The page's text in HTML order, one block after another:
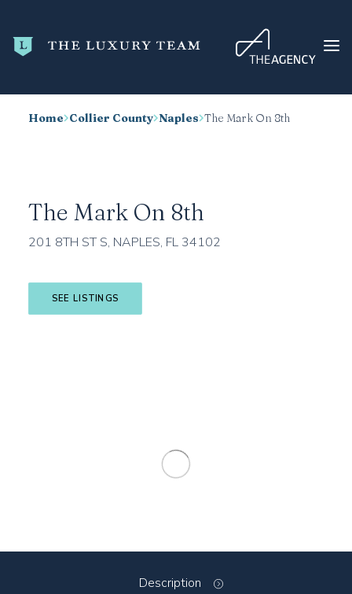
TRENDING
BLOG
CONTACT
Home Collier County Naples The Mark On 8th
The Mark On 8th
201 8TH ST S, NAPLES, FL 34102
SEE LISTINGS
Description